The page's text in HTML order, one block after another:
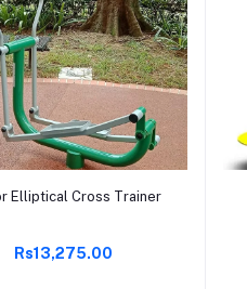
Add to cart
Elliptical Cross Trainer
Rs13,275.00